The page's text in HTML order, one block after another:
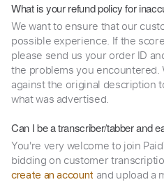
What is your refund policy for
We want to ensure that our
possible experience. If the
please send us your order ID
the problems you encountered.
against the original description
what was advertised.
Can I be a transcriber/tabber and
You're very welcome to join
bidding on customer
create an account and upload a